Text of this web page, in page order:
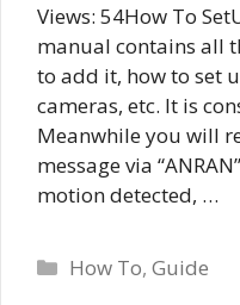
Views: 54How To
manual contains all
to add it, how to set
cameras, etc. It is
Meanwhile you will
message via
motion detected, …
Categories
How To,Guide